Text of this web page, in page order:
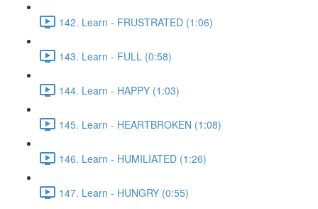
142. Learn - FRUSTRATED (1:06)
143. Learn - FULL (0:58)
144. Learn - HAPPY (1:03)
145. Learn - HEARTBROKEN (1:08)
146. Learn - HUMILIATED (1:26)
147. Learn - HUNGRY (0:55)